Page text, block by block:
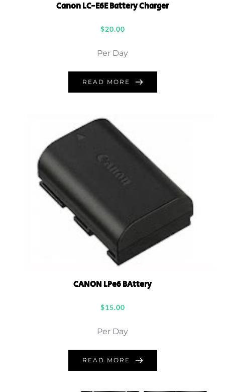
Canon LC-E6E Battery Charger
$20.00
Per Day
READ MORE
CANON LPe6 BAttery
$15.00
Per Day
READ MORE